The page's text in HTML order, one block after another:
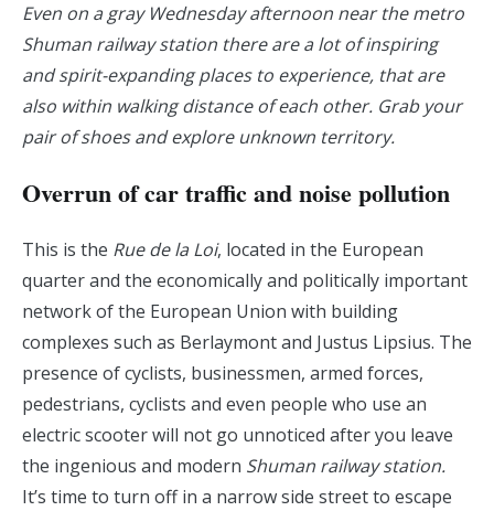
Even on a gray Wednesday afternoon near the metro
Shuman railway station there are a lot of inspiring
and spirit-expanding places to experience, that are
also within walking distance of each other. Grab your
pair of shoes and explore unknown territory.
Overrun of car traffic and noise pollution
This is the Rue de la Loi, located in the European
quarter and the economically and politically important
network of the European Union with building
complexes such as Berlaymont and Justus Lipsius. The
presence of cyclists, businessmen, armed forces,
pedestrians, cyclists and even people who use an
electric scooter will not go unnoticed after you leave
the ingenious and modern Shuman railway station.
It’s time to turn off in a narrow side street to escape